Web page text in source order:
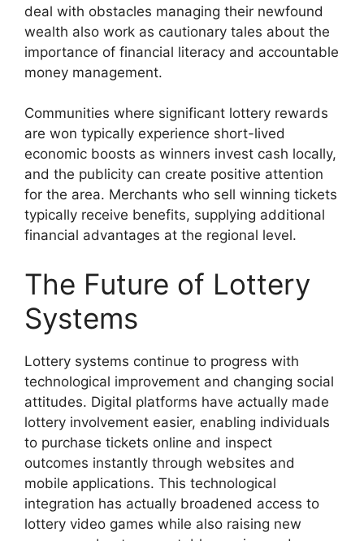
deal with obstacles managing their newfound
wealth also work as cautionary tales about the
importance of financial literacy and accountable
money management.
Communities where significant lottery rewards
are won typically experience short-lived
economic boosts as winners invest cash locally,
and the publicity can create positive attention
for the area. Merchants who sell winning tickets
typically receive benefits, supplying additional
financial advantages at the regional level.
The Future of Lottery
Systems
Lottery systems continue to progress with
technological improvement and changing social
attitudes. Digital platforms have actually made
lottery involvement easier, enabling individuals
to purchase tickets online and inspect
outcomes instantly through websites and
mobile applications. This technological
integration has actually broadened access to
lottery video games while also raising new